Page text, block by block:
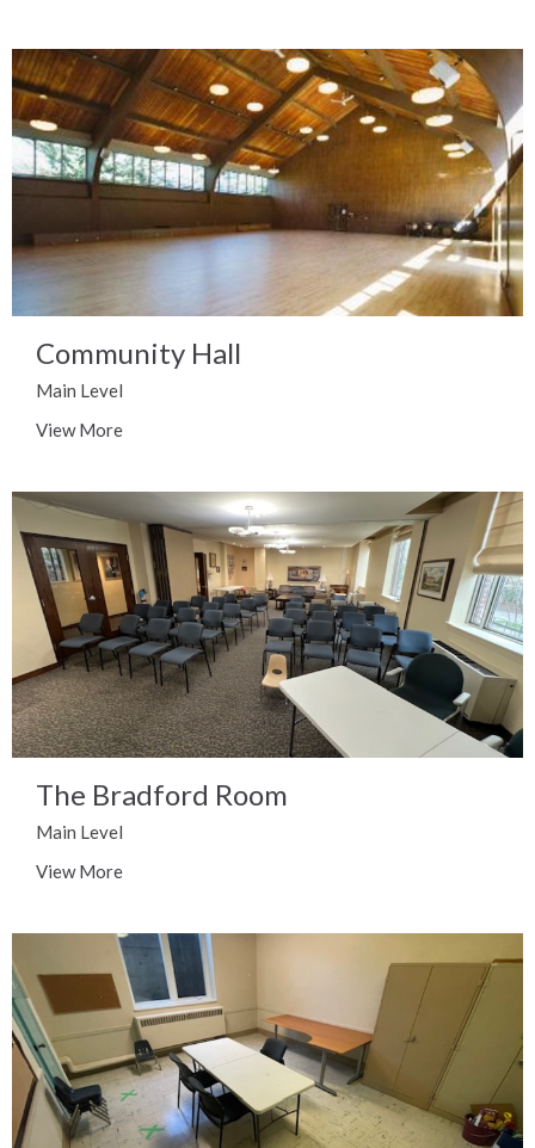
Community Hall
Main Level
View More
The Bradford Room
Main Level
View More